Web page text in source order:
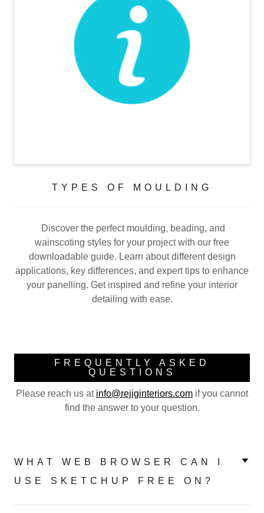
TYPES OF MOULDING
Discover the perfect moulding, beading, and
wainscoting styles for your project with our free
downloadable guide. Learn about different design
applications, key differences, and expert tips to enhance
your panelling. Get inspired and refine your interior
detailing with ease.
FREQUENTLY ASKED
QUESTIONS
Please reach us at info@rejiginteriors.com if you cannot
find the answer to your question.
WHAT WEB BROWSER CAN I
USE SKETCHUP FREE ON?